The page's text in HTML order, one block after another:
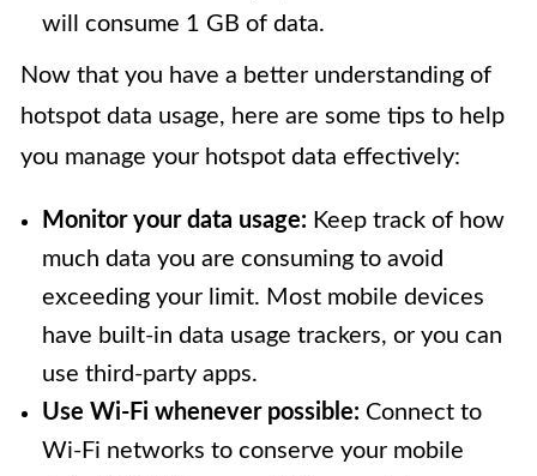
will consume 1 GB of data.
Now that you have a better understanding of
hotspot data usage, here are some tips to help
you manage your hotspot data effectively:
Monitor your data usage: Keep track of how
much data you are consuming to avoid
exceeding your limit. Most mobile devices
have built-in data usage trackers, or you can
use third-party apps.
Use Wi-Fi whenever possible: Connect to
Wi-Fi networks to conserve your mobile